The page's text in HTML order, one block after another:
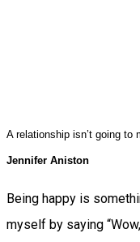
A relationship isn’t going to
Jennifer Aniston
Being happy is
myself by saying